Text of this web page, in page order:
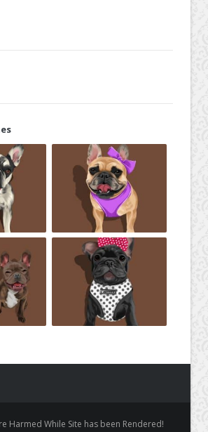
Harmed While Site has been Rendered!